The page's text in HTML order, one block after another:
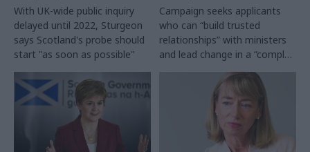
With UK-wide public inquiry
delayed until 2022, Sturgeon
says Scotland's probe should
start "as soon as possible"
Campaign seeks applicants
who can “build trusted
relationships” with ministers
and lead change in a “complex